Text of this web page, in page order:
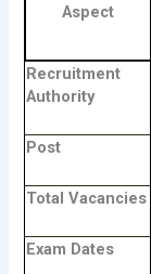
Aspect
Recruitment
Authority
Post
Total Vacancies
Exam Dates